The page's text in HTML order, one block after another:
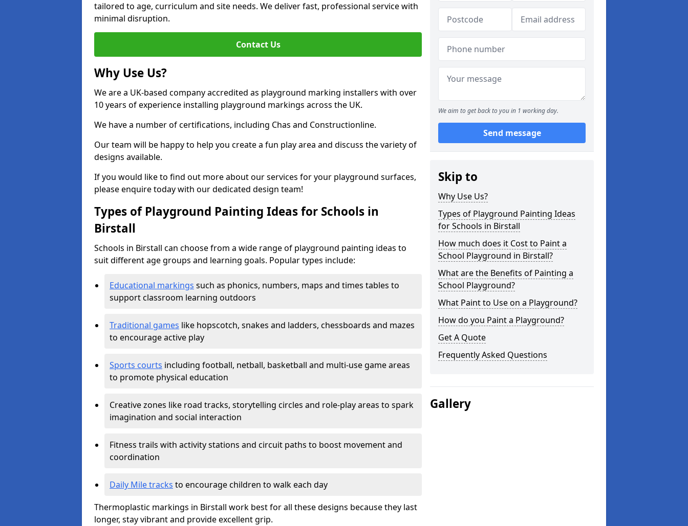
tailored to age, curriculum and site needs. We deliver fast, professional service with
minimal disruption.
Contact Us
Why Use Us?
We are a UK-based company accredited as playground marking installers with over
10 years of experience installing playground markings across the UK.
We have a number of certifications, including Chas and Constructionline.
Our team will be happy to help you create a fun play area and discuss the variety of
designs available.
If you would like to find out more about our services for your playground surfaces,
please enquire today with our dedicated design team!
Types of Playground Painting Ideas for Schools in
Birstall
Schools in Birstall can choose from a wide range of playground painting ideas to
suit different age groups and learning goals. Popular types include:
Educational markings such as phonics, numbers, maps and times tables to
support classroom learning outdoors
Traditional games like hopscotch, snakes and ladders, chessboards and mazes
to encourage active play
Sports courts including football, netball, basketball and multi-use game areas
to promote physical education
Creative zones like road tracks, storytelling circles and role-play areas to spark
imagination and social interaction
Fitness trails with activity stations and circuit paths to boost movement and
coordination
Daily Mile tracks to encourage children to walk each day
Thermoplastic markings in Birstall work best for all these designs because they last
longer, stay vibrant and provide excellent grip.
We aim to get back to you in 1 working day.
Send message
Skip to
Why Use Us?
Types of Playground Painting Ideas
for Schools in Birstall
How much does it Cost to Paint a
School Playground in Birstall?
What are the Benefits of Painting a
School Playground?
What Paint to Use on a Playground?
How do you Paint a Playground?
Get A Quote
Frequently Asked Questions
Gallery